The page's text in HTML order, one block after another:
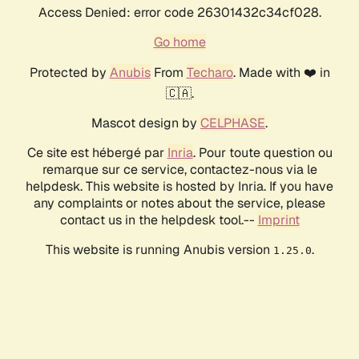
Access Denied: error code 26301432c34cf028.
Go home
Protected by AnubisFrom Techaro. Made with ❤️ in
🇨🇦.
Mascot design by CELPHASE.
Ce site est hébergé par Inria. Pour toute question ou
remarque sur ce service, contactez-nous via le
helpdesk. This website is hosted by Inria. If you have
any complaints or notes about the service, please
contact us in the helpdesk tool.-- Imprint
This website is running Anubis version 1.25.0.